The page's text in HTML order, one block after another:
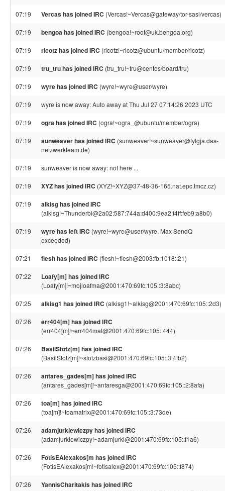
07:19 Vercas has joined IRC (Vercas!~Vercas@gateway/tor-sasl/vercas)
07:19 bengoa has joined IRC (bengoa!~root@uk.bengoa.org)
07:19 ricotz has joined IRC (ricotz!~ricotz@ubuntu/member/ricotz)
07:19 tru_tru has joined IRC (tru_tru!~tru@centos/board/tru)
07:19 wyre has joined IRC (wyre!~wyre@user/wyre)
07:19 wyre is now away: Auto away at Thu Jul 27 07:14:26 2023 UTC
07:19 ogra has joined IRC (ogra!~ogra_@ubuntu/member/ogra)
07:19 sunweaver has joined IRC (sunweaver!~sunweaver@fylgja.das-
netzwerkteam.de)
07:19 sunweaver is now away: not here ...
07:19 XYZ has joined IRC (XYZ!~XYZ@37-48-36-165.nat.epc.tmcz.cz)
07:19 alkisg has joined IRC
(alkisg!~Thunderbi@2a02:587:744a:d400:9ea2:f4ff:feb9:a8b0)
07:19 wyre has left IRC (wyre!~wyre@user/wyre, Max SendQ
exceeded)
07:21 fiesh has joined IRC (fiesh!~fiesh@2003:fb:1018::21)
07:22 Loafy[m] has joined IRC
(Loafy[m]!~mojloafma@2001:470:69fc:105::3:8abc)
07:25 alkisg1 has joined IRC (alkisg1!~alkisg@2001:470:69fc:105::2d3)
07:26 err404[m] has joined IRC
(err404[m]!~err404mat@2001:470:69fc:105::444)
07:26 BasilStotz[m] has joined IRC
(BasilStotz[m]!~stotzbasi@2001:470:69fc:105::3:4fb2)
07:26 antares_gades[m] has joined IRC
(antares_gades[m]!~antaresga@2001:470:69fc:105::2:8afa)
07:26 toa[m] has joined IRC
(toa[m]!~toamatrix@2001:470:69fc:105::3:73de)
07:26 adamjurkiewiczpy has joined IRC
(adamjurkiewiczpy!~adamjurki@2001:470:69fc:105::f1a6)
07:26 FotisEAlexakos[m has joined IRC
(FotisEAlexakos[m!~fotisalex@2001:470:69fc:105::f874)
07:26 YannisCharitakis has joined IRC